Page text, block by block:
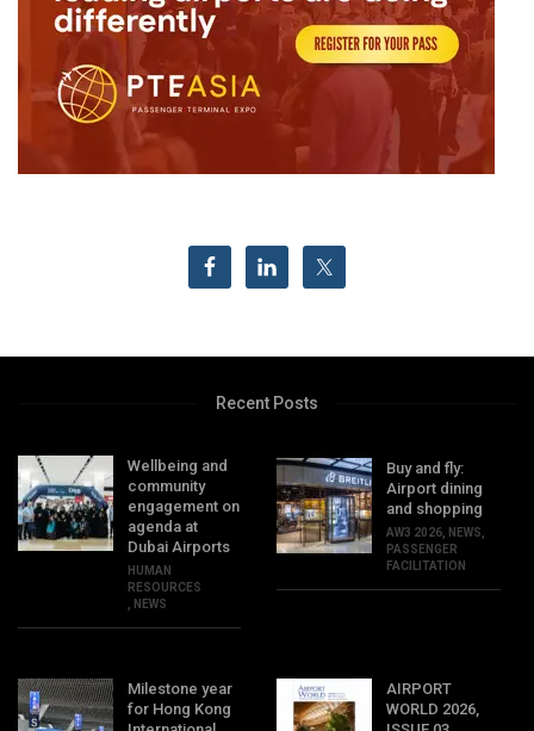
Recent Posts
Wellbeing and
community
engagement on
agenda at
Dubai Airports
HUMAN
RESOURCES
NEWS
Buy and fly:
Airport dining
and shopping
AW3 2026 NEWS
PASSENGER
FACILITATION
Milestone year
for Hong Kong
AIRPORT
WORLD 2026,